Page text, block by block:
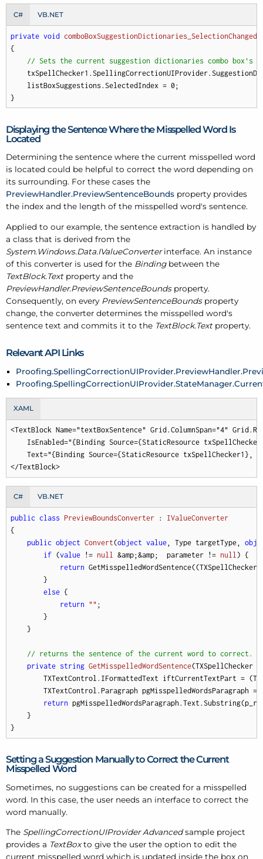
C# VB.NET
private void comboBoxSuggestionDictionaries_SelectionChanged
{
// Sets the current suggestion dictionaries combo box's
    listBoxSuggestions.SelectedIndex =
0;
}
Displaying the Sentence Where the Misspelled Word Is
Located
Determining the sentence where the current misspelled word
is located could be helpful to correct the word depending on
its surrounding. For these cases the
PreviewHandler.PreviewSentenceBounds property provides
the index and the length of the misspelled word's sentence.
Applied to our example, the sentence extraction is handled by
a class that is derived from the
System.Windows.Data.IValueConverterinterface. An instance
of this converter is used for the Bindingbetween the
TextBlock.Textproperty and the
PreviewHandler.PreviewSentenceBoundsproperty.
Consequently, on every PreviewSentenceBoundsproperty
change, the converter determines the misspelled word's
sentence text and commits it to the TextBlock.Textproperty.
Relevant API Links
XAML
<TextBlock Name="textBoxSentence" Grid.ColumnSpan="4"
IsEnabled="{Binding Source={StaticResource
Text="{Binding Source={StaticResource txSpellChecker1},
</TextBlock>
C# VB.NET
public class PreviewBoundsConverter : IValueConverter
{
public object Convert(object value, Type targetType,
if (value != null &amp;&amp;  parameter != null) {
return
        }
else {
return "" ;
        }
    }
// returns the sentence of the current word to correct.
private string GetMisspelledWordSentence(TXSpellChecker
TXTextControl.IFormattedText iftCurrentTextPart =
TXTextControl.Paragraph pgMisspelledWordsParagraph
return
    }
}
Setting a Suggestion Manually to Correct the Current
Misspelled Word
Sometimes, no suggestions can be created for a misspelled
word. In this case, the user needs an interface to correct the
word manually.
The SpellingCorrectionUIProvider Advancedsample project
provides a TextBoxto give the user the option to edit the
current misspelled word which is updated inside the box on